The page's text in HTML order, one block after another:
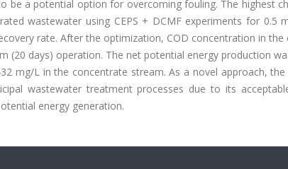
be a potential option for overcoming fouling. The highest
wastewater using CEPS + DCMF experiments for 0.5
rate. After the optimization, COD concentration in
(20 days) operation. The net potential energy production
mg/L in the concentrate stream. As a novel approach, the
wastewater treatment processes due to its
energy generation.